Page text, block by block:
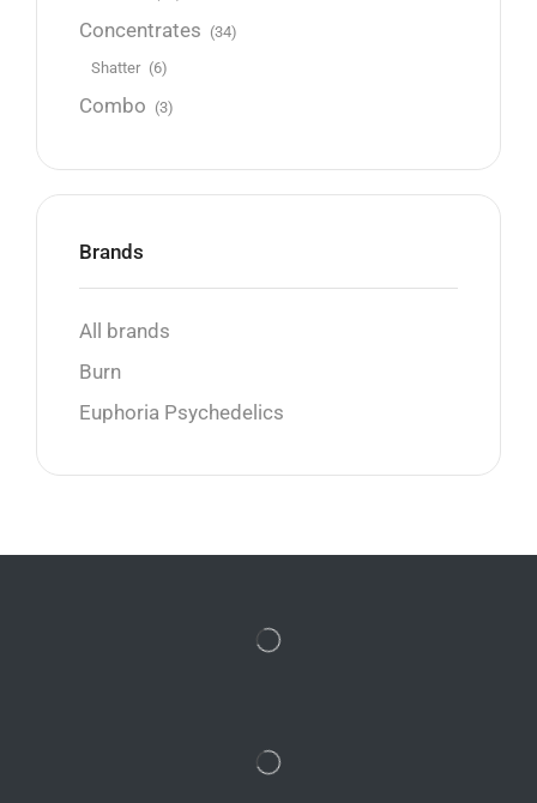
Concentrates (34)
Shatter (6)
Combo (3)
Brands
All brands
Burn
Euphoria Psychedelics